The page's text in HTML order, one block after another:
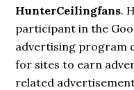
HunterCeilingfans.
participant in the
advertising program
for sites to earn
related